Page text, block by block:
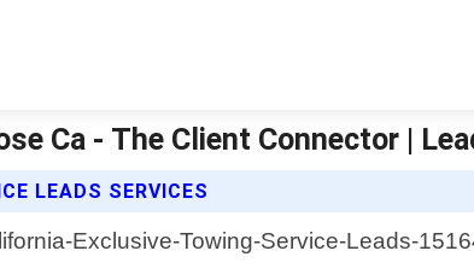
Ca - The Client Connector |
LEADS SERVICES